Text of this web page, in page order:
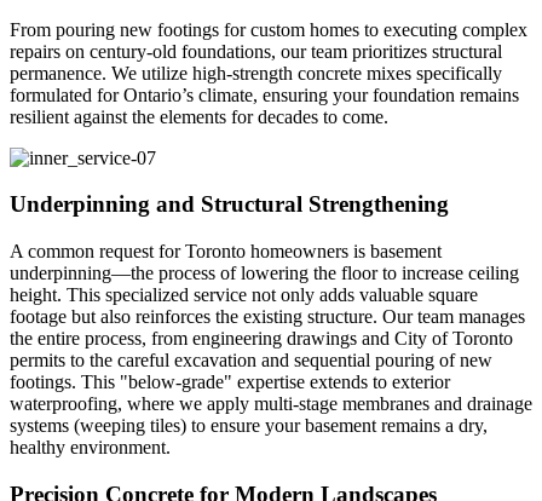
From pouring new footings for custom homes to executing complex
repairs on century-old foundations, our team prioritizes structural
permanence. We utilize high-strength concrete mixes specifically
formulated for Ontario’s climate, ensuring your foundation remains
resilient against the elements for decades to come.
Underpinning and Structural Strengthening
A common request for Toronto homeowners is basement
underpinning—the process of lowering the floor to increase ceiling
height. This specialized service not only adds valuable square
footage but also reinforces the existing structure. Our team manages
the entire process, from engineering drawings and City of Toronto
permits to the careful excavation and sequential pouring of new
footings. This "below-grade" expertise extends to exterior
waterproofing, where we apply multi-stage membranes and drainage
systems (weeping tiles) to ensure your basement remains a dry,
healthy environment.
Precision Concrete for Modern Landscapes